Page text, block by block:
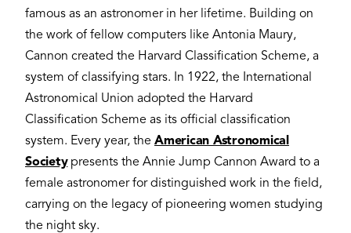
famous as an astronomer in her lifetime. Building on
the work of fellow computers like Antonia Maury,
Cannon created the Harvard Classification Scheme, a
system of classifying stars. In 1922, the International
Astronomical Union adopted the Harvard
Classification Scheme as its official classification
system. Every year, the American Astronomical
Societypresents the Annie Jump Cannon Award to a
female astronomer for distinguished work in the field,
carrying on the legacy of pioneering women studying
the night sky.